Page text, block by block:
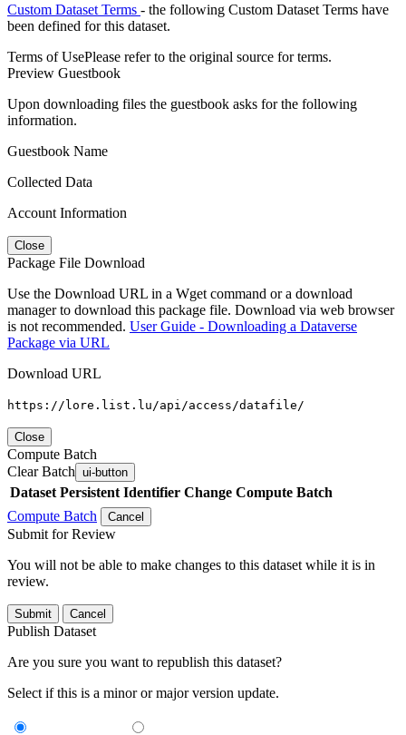
Custom Dataset Terms - the following Custom Dataset Terms have
been defined for this dataset.
Terms of UsePlease refer to the original source for terms.
Preview Guestbook
Upon downloading files the guestbook asks for the following
information.
Guestbook Name
Collected Data
Account Information
Close
Package File Download
Use the Download URL in a Wget command or a download
manager to download this package file. Download via web browser
is not recommended. User Guide - Downloading a Dataverse
Package via URL
Download URL
https://lore.list.lu/api/access/datafile/
Close
Compute Batch
Clear Batch ui-button
Dataset Persistent Identifier Change Compute Batch
Compute Batch
Cancel
Submit for Review
You will not be able to make changes to this dataset while it is in
review.
Submit Cancel
Publish Dataset
Are you sure you want to republish this dataset?
Select if this is a minor or major version update.